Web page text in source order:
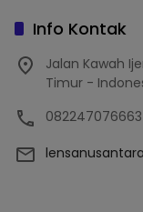
Info Kontak
Jalan Kawah
Timur -
082247076663